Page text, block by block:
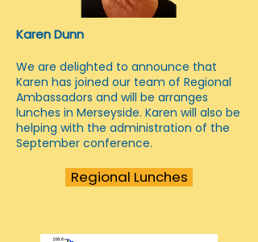
Karen Dunn
We are delighted to announce that
Karen has joined our team of Regional
Ambassadors and will be arranges
lunches in Merseyside. Karen will also be
helping with the administration of the
September conference.
Regional Lunches